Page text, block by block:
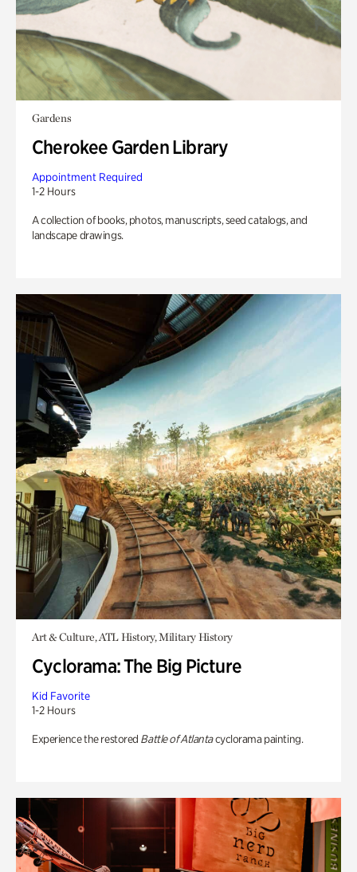
Gardens
Cherokee Garden Library
Appointment Required
1-2 Hours
A collection of books, photos, manuscripts, seed catalogs, and
landscape drawings.
Art & Culture, ATL History, Military History
Cyclorama: The Big Picture
Kid Favorite
1-2 Hours
Experience the restored Battle of Atlantacyclorama painting.